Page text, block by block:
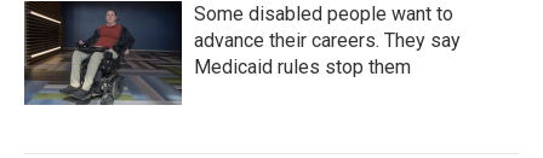
Some disabled people want to
advance their careers. They say
Medicaid rules stop them